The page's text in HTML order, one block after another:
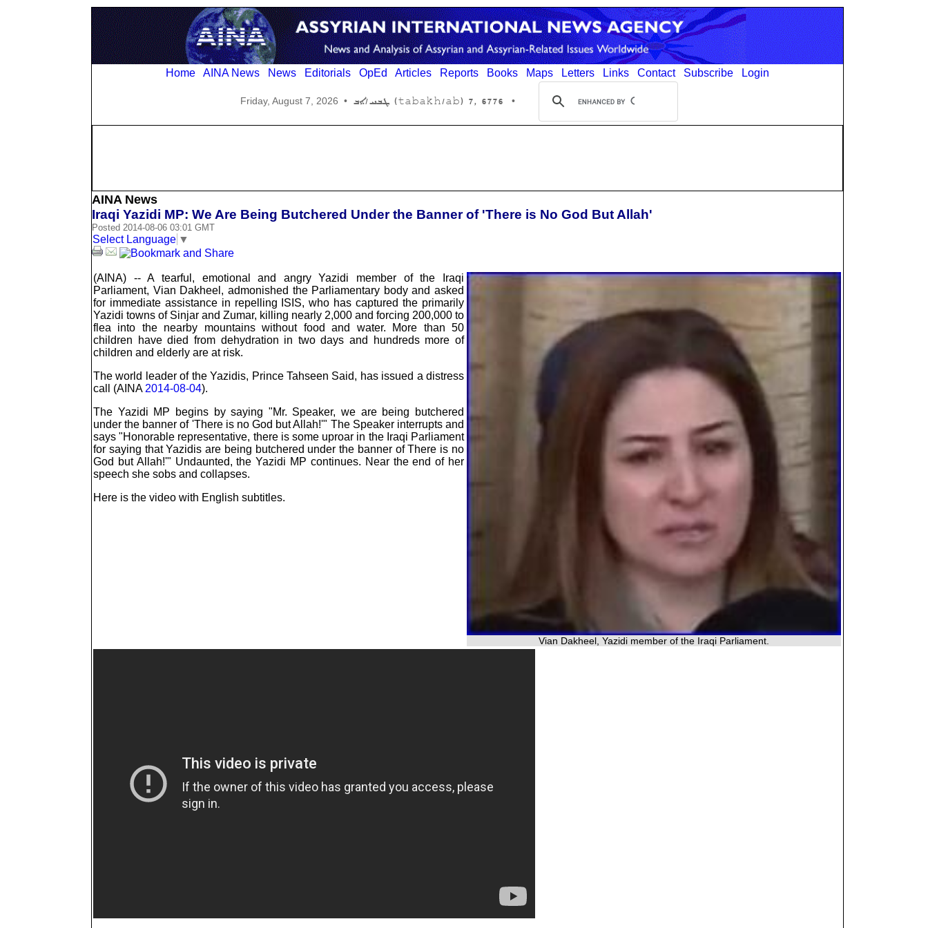
Home AINA News News Editorials OpEd Articles Reports Books Maps Letters Links Contact Subscribe Login
Friday, August 7, 2026 • 6776 ,7 (tabakh/ab) ܛܒܚ/ܐܒ •
AINA News
Iraqi Yazidi MP: We Are Being Butchered Under the Banner of 'There is No God But Allah'
Posted 2014-08-06 03:01 GMT
Select Language ▼
Vian Dakheel, Yazidi member of the Iraqi Parliament.
(AINA) -- A tearful, emotional and angry Yazidi member of the Iraqi
Parliament, Vian Dakheel, admonished the Parliamentary body and asked
for immediate assistance in repelling ISIS, who has captured the primarily
Yazidi towns of Sinjar and Zumar, killing nearly 2,000 and forcing 200,000 to
flea into the nearby mountains without food and water. More than 50
children have died from dehydration in two days and hundreds more of
children and elderly are at risk.
The world leader of the Yazidis, Prince Tahseen Said, has issued a distress
call (AINA 2014-08-04).
The Yazidi MP begins by saying "Mr. Speaker, we are being butchered
under the banner of 'There is no God but Allah!'" The Speaker interrupts and
says "Honorable representative, there is some uproar in the Iraqi Parliament
for saying that Yazidis are being butchered under the banner of There is no
God but Allah!'" Undaunted, the Yazidi MP continues. Near the end of her
speech she sobs and collapses.
Here is the video with English subtitles.